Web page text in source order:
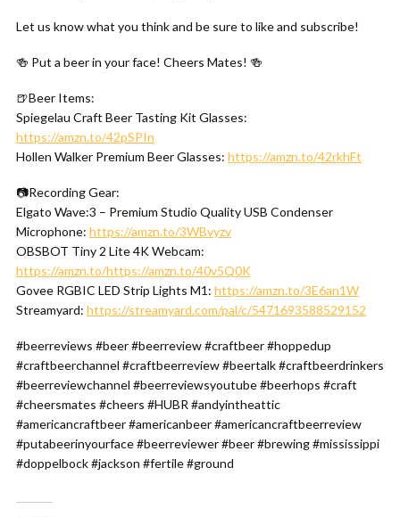
Let us know what you think and be sure to like and subscribe!
🍻 Put a beer in your face! Cheers Mates! 🍻
🍺Beer Items:
Spiegelau Craft Beer Tasting Kit Glasses:
https://amzn.to/42pSPIn
Hollen Walker Premium Beer Glasses: https://amzn.to/42rkhFt
📷Recording Gear:
Elgato Wave:3 – Premium Studio Quality USB Condenser
Microphone: https://amzn.to/3WBvyzv
OBSBOT Tiny 2 Lite 4K Webcam:
https://amzn.to/https://amzn.to/40v5Q0K
Govee RGBIC LED Strip Lights M1: https://amzn.to/3E6an1W
Streamyard: https://streamyard.com/pal/c/5471693588529152
#beerreviews #beer #beerreview #craftbeer #hoppedup
#craftbeerchannel #craftbeerreview #beertalk #craftbeerdrinkers
#beerreviewchannel #beerreviewsyoutube #beerhops #craft
#cheersmates #cheers #HUBR #andyintheattic
#americancraftbeer #americanbeer #americancraftbeerreview
#putabeerinyourface #beerreviewer #beer #brewing #mississippi
#doppelbock #jackson #fertile #ground